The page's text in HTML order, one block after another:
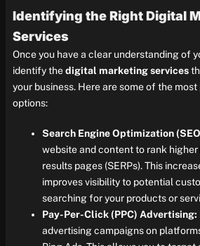
Identifying the Right Digital
Services
Once you have a clear understanding of
identify thedigital marketing services
your business. Here are some of the
options:
Search Engine Optimization
website and content to rank higher
results pages (SERPs). This
improves visibility to potential
searching for your products or
Pay-Per-Click (PPC) Advertising:
advertising campaigns on